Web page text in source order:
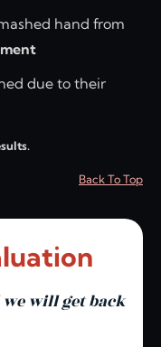
hand from
due to their
Back To Top
will get back